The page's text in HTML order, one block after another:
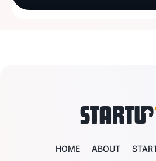
HOME ABOUT